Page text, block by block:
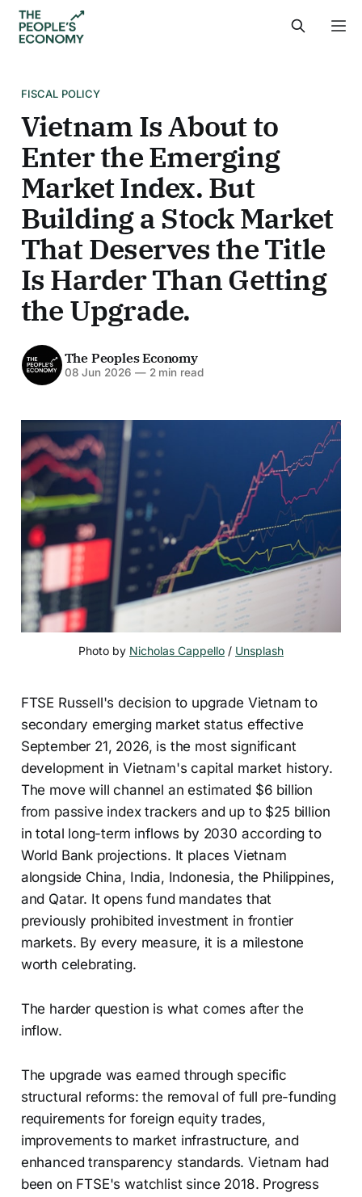
FISCAL POLICY
Vietnam Is About to
Enter the Emerging
Market Index. But
Building a Stock Market
That Deserves the Title
Is Harder Than Getting
the Upgrade.
The Peoples Economy
08 Jun 2026 —2 min read
Photo by Nicholas Cappello / Unsplash
FTSE Russell's decision to upgrade Vietnam to
secondary emerging market status effective
September 21, 2026, is the most significant
development in Vietnam's capital market history.
The move will channel an estimated $6 billion
from passive index trackers and up to $25 billion
in total long-term inflows by 2030 according to
World Bank projections. It places Vietnam
alongside China, India, Indonesia, the Philippines,
and Qatar. It opens fund mandates that
previously prohibited investment in frontier
markets. By every measure, it is a milestone
worth celebrating.
The harder question is what comes after the
inflow.
The upgrade was earned through specific
structural reforms: the removal of full pre-funding
requirements for foreign equity trades,
improvements to market infrastructure, and
enhanced transparency standards. Vietnam had
been on FTSE's watchlist since 2018. Progress